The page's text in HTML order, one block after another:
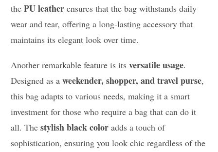
thePU leather ensures that the bag withstands daily
wear and tear, offering a long-lasting accessory that
maintains its elegant look over time.
Another remarkable feature is itsversatile usage.
Designed as aweekender, shopper, and travel purse,
this bag adapts to various needs, making it a smart
investment for those who require a bag that can do it
all. Thestylish black color adds a touch of
sophistication, ensuring you look chic regardless of the